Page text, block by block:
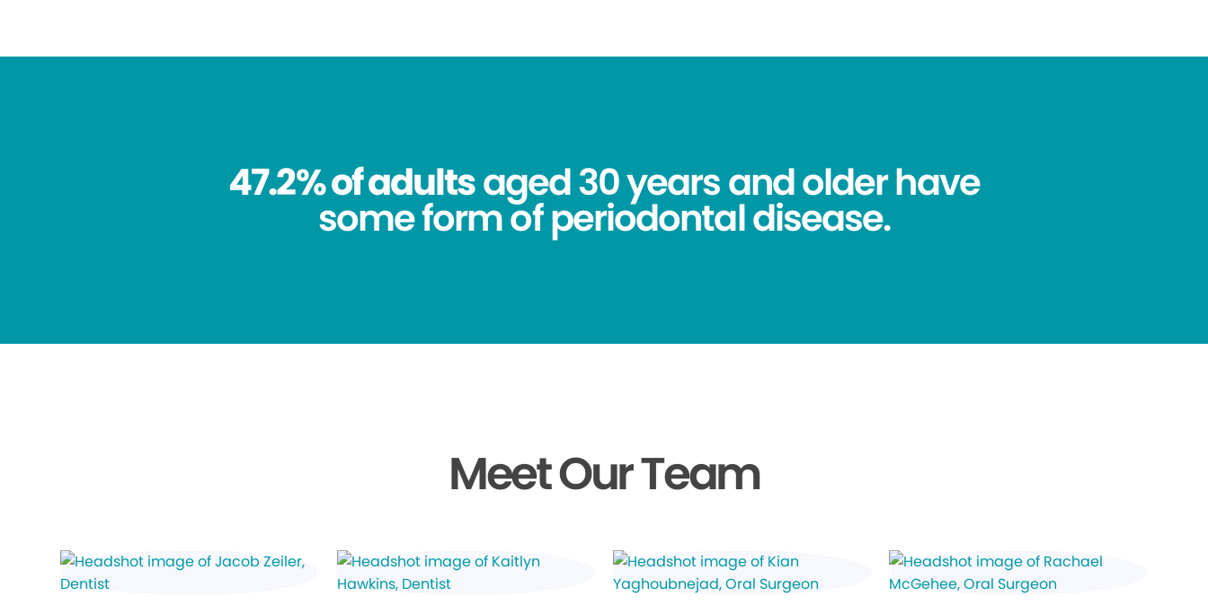
47.2% of adultsaged 30 years and older have
some form of periodontal disease.
Meet Our Team